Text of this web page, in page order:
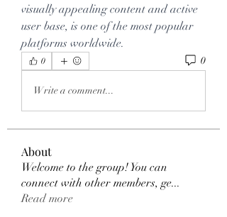
visually appealing content and active
user base, is one of the most popular
platforms worldwide.
0 0
Write a comment...
About
Welcome to the group! You can
connect with other members, ge...
Read more